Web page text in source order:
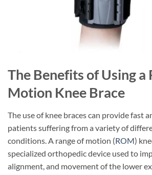
The Benefits of Using a
Motion Knee Brace
The use of knee braces can provide fast
patients suffering from a variety of
conditions. A range of motion (ROM)
specialized orthopedic device used to
alignment, and movement of the lower